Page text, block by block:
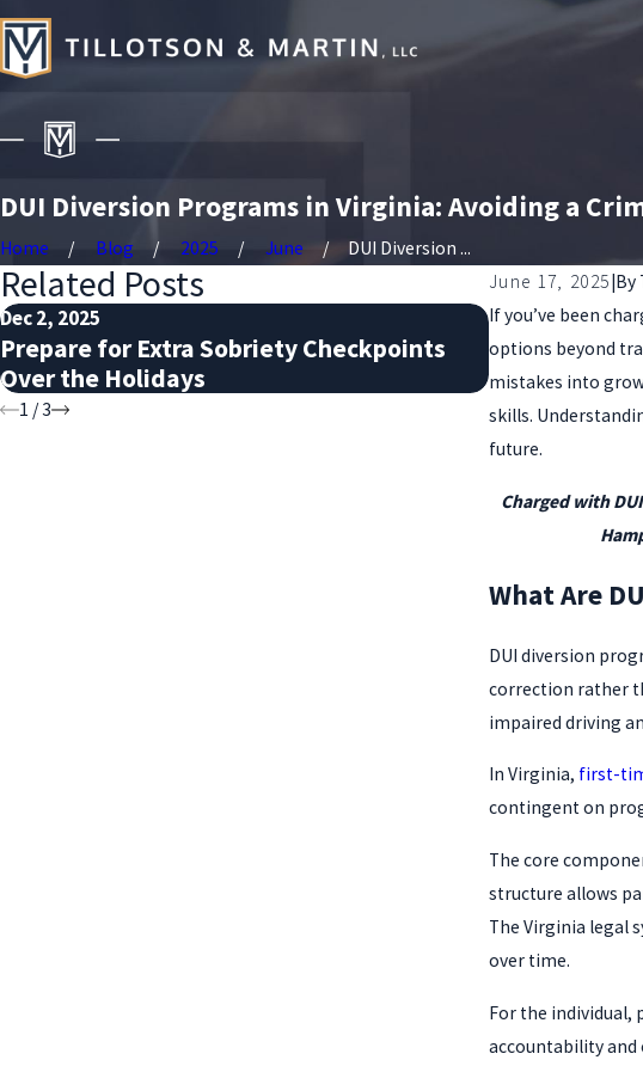
DUI Diversion Programs in Virginia: Avoiding a
Home Blog 2025 June
DUI Diversion ...
June 17, 2025 By
If you’ve been
options beyond
mistakes into
skills.
future.
Charged with
What Are
DUI diversion
correction rather
impaired driving
In Virginia, first-
contingent on
The core
structure allows
The Virginia legal
over time.
For the individual,
accountability
Related Posts
Dec 2, 2025
Prepare for Extra Sobriety Checkpoints
Over the Holidays
Nov 2, 2025
DUI Defense
Know
1 /3